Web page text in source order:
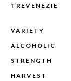
TREVENEZIE
VARIETY
ALCOHOLIC
STRENGTH
HARVEST